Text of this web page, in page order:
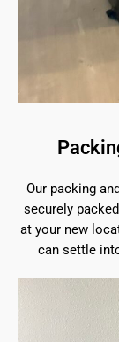
Our packing
securely
at your new
can settle